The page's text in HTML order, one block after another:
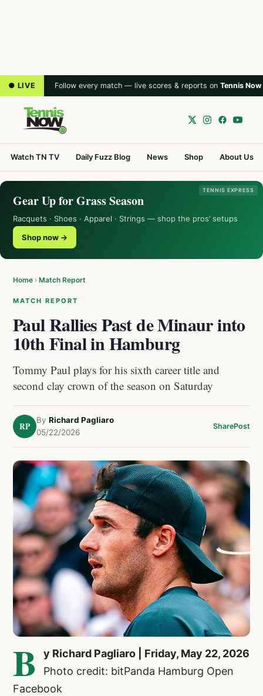
● LIVE Follow every match — live scores & reports on Tennis Now
Watch TN TV Daily Fuzz Blog News Shop About Us
TENNIS EXPRESS
Gear Up for Grass Season
Racquets · Shoes · Apparel · Strings — shop the pros’ setups
Shop now →
Home › Match Report
MATCH REPORT
Paul Rallies Past de Minaur into
10th Final in Hamburg
Tommy Paul plays for his sixth career title and
second clay crown of the season on Saturday
RP
By Richard Pagliaro
05/22/2026
SharePost
B
y Richard Pagliaro | Friday, May 22, 2026
Photo credit: bitPanda Hamburg Open
Facebook